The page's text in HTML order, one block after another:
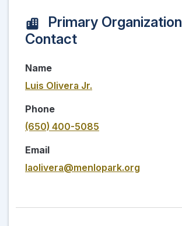
Primary Organization
Contact
Name
Luis Olivera Jr.
Phone
(650) 400-5085
Email
laolivera@menlopark.org